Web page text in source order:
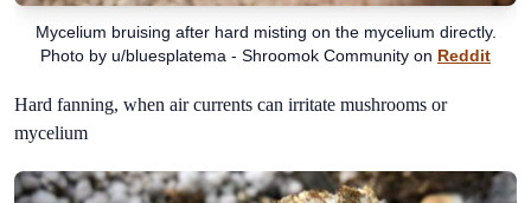
Mycelium bruising after hard misting on the mycelium directly.
Photo by u/bluesplatema - Shroomok Community on Reddit
Hard fanning, when air currents can irritate mushrooms or
mycelium